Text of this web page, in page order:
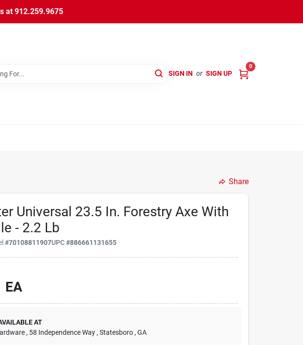
at 912.259.9675
SIGN IN or SIGN UP
0
Share
Universal 23.5 In. Forestry Axe With
- 2.2 Lb
#70108811907UPC#886661131655
EA
AT
, 58 Independence Way , Statesboro , GA